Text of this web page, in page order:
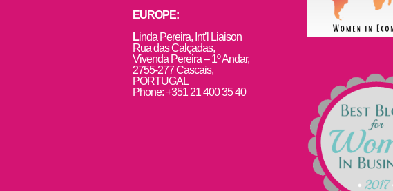
EUROPE:
Linda Pereira, Int’l Liaison
Rua das Calçadas,
Vivenda Pereira – 1º Andar,
2755-277 Cascais,
PORTUGAL
Phone: +351 21 400 35 40